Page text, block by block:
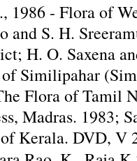
1986 - Flora of
and S. H.
H. O. Saxena
Similipahar
Flora of Tamil
Madras. 1983;
Kerala. DVD, V